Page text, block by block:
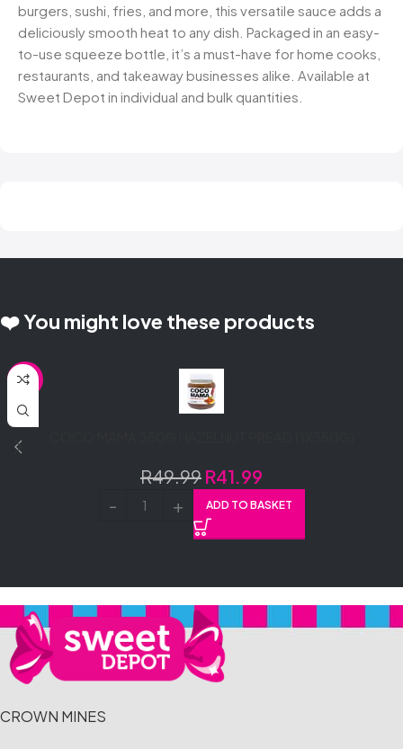
burgers, sushi, fries, and more, this versatile sauce adds a
deliciously smooth heat to any dish. Packaged in an easy-
to-use squeeze bottle, it’s a must-have for home cooks,
restaurants, and takeaway businesses alike. Available at
Sweet Depot in individual and bulk quantities.
❤️ You might love these products
SALE
R49.99 R41.99
ADD TO BASKET
CROWN MINES